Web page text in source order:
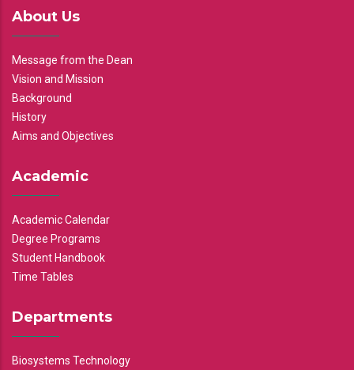
About Us
Message from the Dean
Vision and Mission
Background
History
Aims and Objectives
Academic
Academic Calendar
Degree Programs
Student Handbook
Time Tables
Departments
Biosystems Technology